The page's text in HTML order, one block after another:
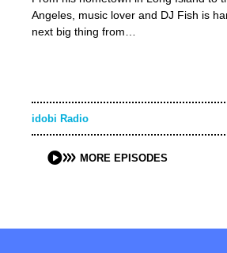
Angeles, music lover and DJ Fish is
next big thing from…
idobi Radio
MORE EPISODES